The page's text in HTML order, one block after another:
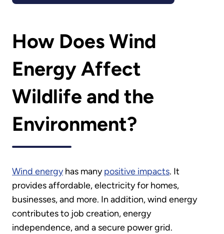
How Does Wind
Energy Affect
Wildlife and the
Environment?
Wind energyhas manypositive impacts. It
provides affordable, electricity for homes,
businesses, and more. In addition, wind energy
contributes to job creation, energy
independence, and a secure power grid.